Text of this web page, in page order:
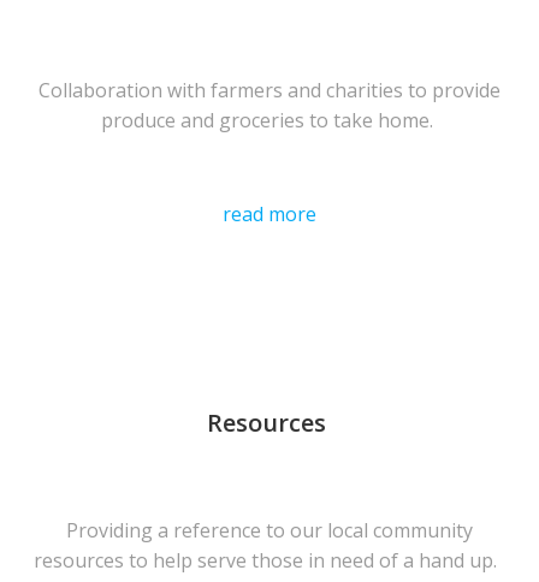
Collaboration with farmers and charities to provide
produce and groceries to take home.
read more
Resources
Providing a reference to our local community
resources to help serve those in need of a hand up.